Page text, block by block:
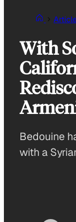
With
Bedouine
with a